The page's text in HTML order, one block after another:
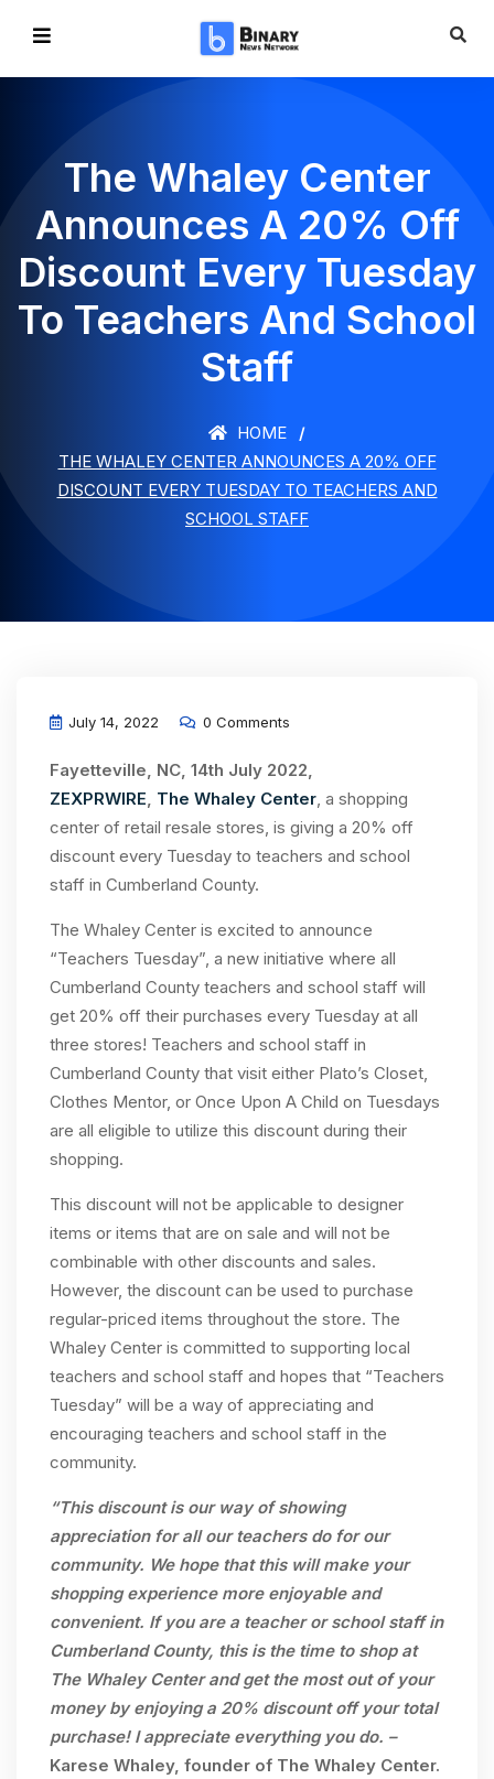
The Whaley Center
Announces A 20% Off
Discount Every Tuesday
To Teachers And School
Staff
HOME
THE WHALEY CENTER ANNOUNCES A 20% OFF
DISCOUNT EVERY TUESDAY TO TEACHERS AND
SCHOOL STAFF
July 14, 2022 0 Comments
Fayetteville, NC, 14th July 2022,
ZEXPRWIRE, The Whaley Center, a shopping
center of retail resale stores, is giving a 20% off
discount every Tuesday to teachers and school
staff in Cumberland County.
The Whaley Center is excited to announce
“Teachers Tuesday”, a new initiative where all
Cumberland County teachers and school staff will
get 20% off their purchases every Tuesday at all
three stores! Teachers and school staff in
Cumberland County that visit either Plato’s Closet,
Clothes Mentor, or Once Upon A Child on Tuesdays
are all eligible to utilize this discount during their
shopping.
This discount will not be applicable to designer
items or items that are on sale and will not be
combinable with other discounts and sales.
However, the discount can be used to purchase
regular-priced items throughout the store. The
Whaley Center is committed to supporting local
teachers and school staff and hopes that “Teachers
Tuesday” will be a way of appreciating and
encouraging teachers and school staff in the
community.
“This discount is our way of showing
appreciation for all our teachers do for our
community. We hope that this will make your
shopping experience more enjoyable and
convenient. If you are a teacher or school staff in
Cumberland County, this is the time to shop at
The Whaley Center and get the most out of your
money by enjoying a 20% discount off your total
purchase! I appreciate everything you do. –
Karese Whaley, founder of The Whaley Center.